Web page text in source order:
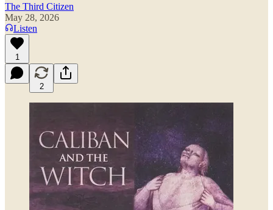
The Third Citizen
May 28, 2026
Listen
1
2